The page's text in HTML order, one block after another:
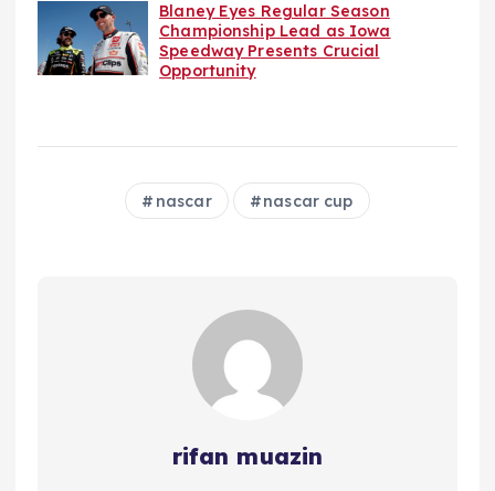
Blaney Eyes Regular Season
Championship Lead as Iowa
Speedway Presents Crucial
Opportunity
nascar nascar cup
rifan muazin